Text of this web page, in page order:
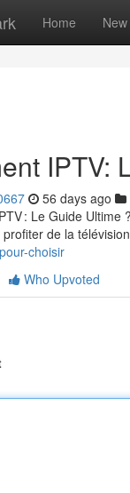
Home New
IPTV:
56 days ago
: Le Guide Ultime
de la
choisir
Who Upvoted